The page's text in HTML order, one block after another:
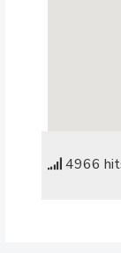
4966